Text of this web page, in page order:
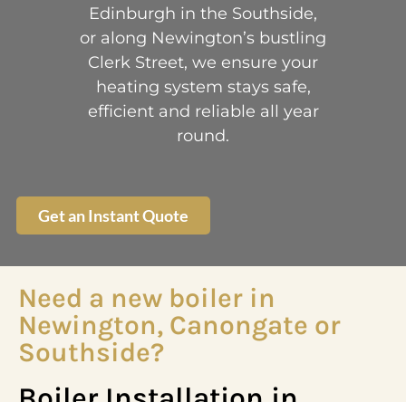
Edinburgh in the Southside,
or along Newington’s bustling
Clerk Street, we ensure your
heating system stays safe,
efficient and reliable all year
round.
Get an Instant Quote
Need a new boiler in
Newington, Canongate or
Southside?